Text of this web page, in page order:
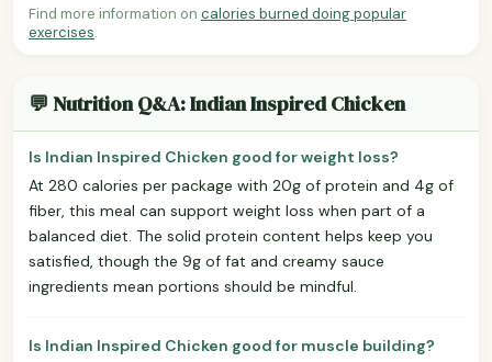
Find more information on calories burned doing popular
exercises.
💬 Nutrition Q&A: Indian Inspired Chicken
Is Indian Inspired Chicken good for weight loss?
At 280 calories per package with 20g of protein and 4g of
fiber, this meal can support weight loss when part of a
balanced diet. The solid protein content helps keep you
satisfied, though the 9g of fat and creamy sauce
ingredients mean portions should be mindful.
Is Indian Inspired Chicken good for muscle building?